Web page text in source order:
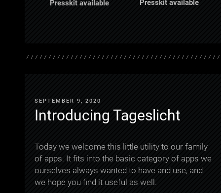
Presskit available Presskit available
SEPTEMBER 9, 2020
Introducing Tageslicht
Today we welcome this little utility to our family
of apps. It fits into the basic category of apps we
ourselves always wanted to have and use, and
we hope you find it useful as well.